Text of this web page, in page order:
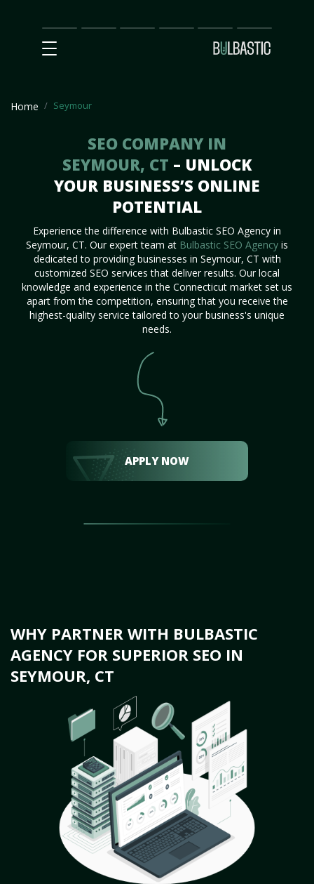
Main
SEO
Prices Partnership
Our
Team
Contact
Us
Home Seymour
SEO COMPANY IN
SEYMOUR, CT – UNLOCK
YOUR BUSINESS’S ONLINE
POTENTIAL
Experience the difference with Bulbastic SEO Agency in
Seymour, CT. Our expert team at Bulbastic SEO Agency is
dedicated to providing businesses in Seymour, CT with
customized SEO services that deliver results. Our local
knowledge and experience in the Connecticut market set us
apart from the competition, ensuring that you receive the
highest-quality service tailored to your business's unique
needs.
APPLY NOW
WHY PARTNER WITH BULBASTIC
AGENCY FOR SUPERIOR SEO IN
SEYMOUR, CT